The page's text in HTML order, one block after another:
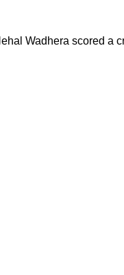
Wadhera scored a